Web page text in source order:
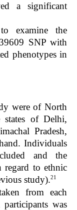
a significant
examine the
SNP with
phenotypes in
were of North
of Delhi,
Pradesh,
Individuals
and the
regard to ethnic
study).21
from each
was